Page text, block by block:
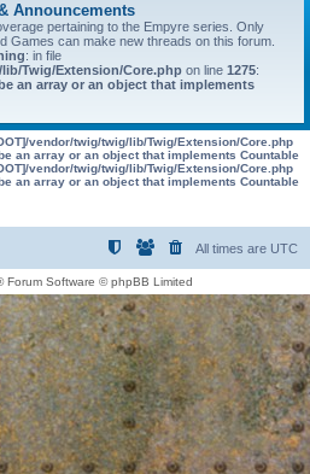
Announcements
pertaining to the Empyre series. Only
Games can make new threads on this forum.
: in file
Twig/Extension/Core.php on line 1275:
an array or an object that implements
vendor/twig/twig/lib/Twig/Extension/Core.php
an array or an object that implements Countable
vendor/twig/twig/lib/Twig/Extension/Core.php
an array or an object that implements Countable
All times are UTC
Forum Software © phpBB Limited